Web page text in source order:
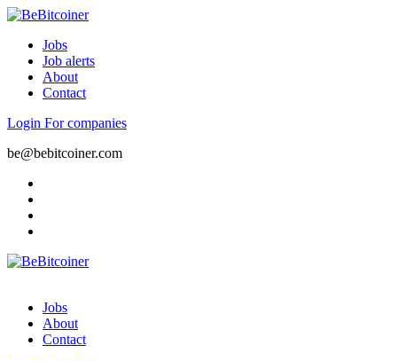
Jobs
Job alerts
About
Contact
Login For companies
be@bebitcoiner.com
Jobs
About
Contact